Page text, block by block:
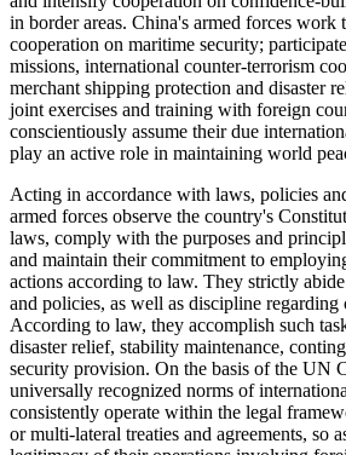
in border areas. China's armed forces work
cooperation on maritime security;
missions, international counter-terrorism
merchant shipping protection and disaster
joint exercises and training with foreign
conscientiously assume their due
play an active role in maintaining world
Acting in accordance with laws, policies
armed forces observe the country's
laws, comply with the purposes and
and maintain their commitment to
actions according to law. They strictly
and policies, as well as discipline
According to law, they accomplish such
disaster relief, stability maintenance,
security provision. On the basis of the UN
universally recognized norms of
consistently operate within the legal
or multi-lateral treaties and agreements, so